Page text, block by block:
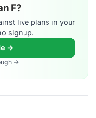
F?
live plans in your
signup.
→
→